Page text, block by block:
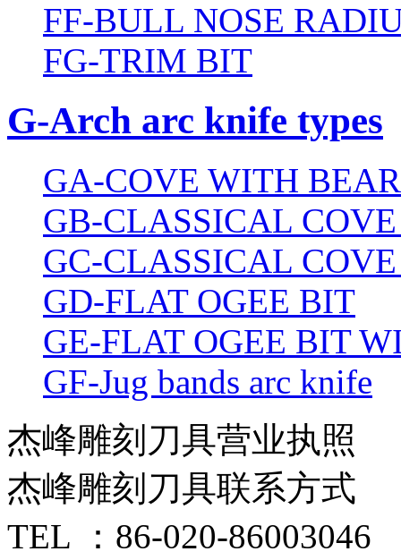
FF-BULL NOSE
FG-TRIM BIT
G-Arch arc knife types
GA-COVE WITH
GB-CLASSICAL
GC-CLASSICAL
GD-FLAT OGEE BIT
GE-FLAT OGEE BIT
GF-Jug bands arc knife
杰峰雕刻刀具营业执照
杰峰雕刻刀具联系方式
TEL ：86-020-86003046